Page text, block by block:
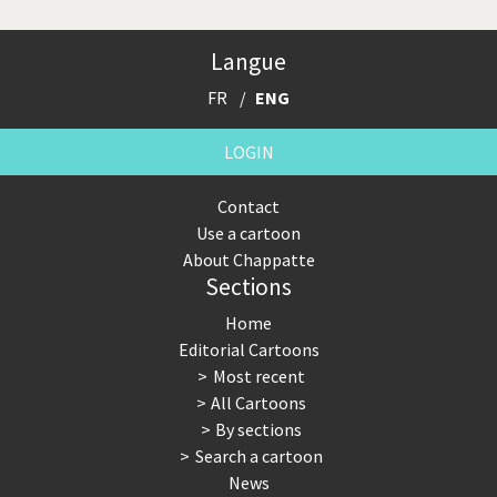
Langue
FR ENG
LOGIN
Contact
Use a cartoon
About Chappatte
Sections
Home
Editorial Cartoons
Most recent
All Cartoons
By sections
Search a cartoon
News